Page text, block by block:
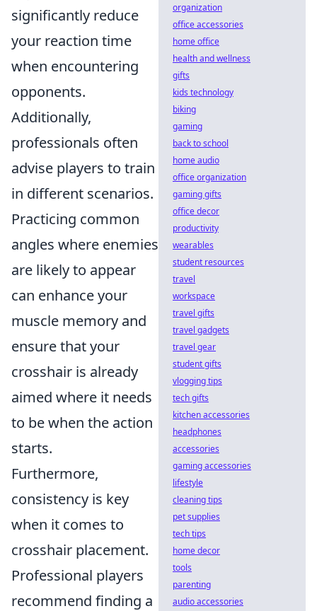
significantly reduce
your reaction time
when encountering
opponents.
Additionally,
professionals often
advise players to train
in different scenarios.
Practicing common
angles where enemies
are likely to appear
can enhance your
muscle memory and
ensure that your
crosshair is already
aimed where it needs
to be when the action
starts.
Furthermore,
consistency is key
when it comes to
crosshair placement.
Professional players
recommend finding a
organization
office accessories
home office
health and wellness
gifts
kids technology
biking
gaming
back to school
home audio
office organization
gaming gifts
office decor
productivity
wearables
student resources
travel
workspace
travel gifts
travel gadgets
travel gear
student gifts
vlogging tips
tech gifts
kitchen accessories
headphones
accessories
gaming accessories
lifestyle
cleaning tips
pet supplies
tech tips
home decor
tools
parenting
audio accessories